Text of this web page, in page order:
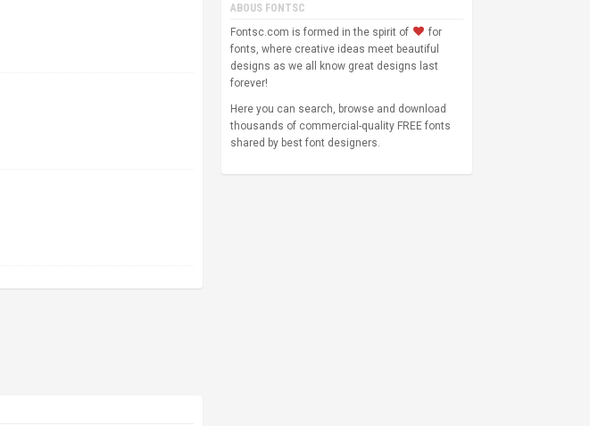
ABOUS FONTSC
Fontsc.com is formed in the spirit of
for
fonts, where creative ideas meet beautiful
designs as we all know great designs last
forever!
Here you can search, browse and download
thousands of commercial-quality FREE fonts
shared by best font designers.